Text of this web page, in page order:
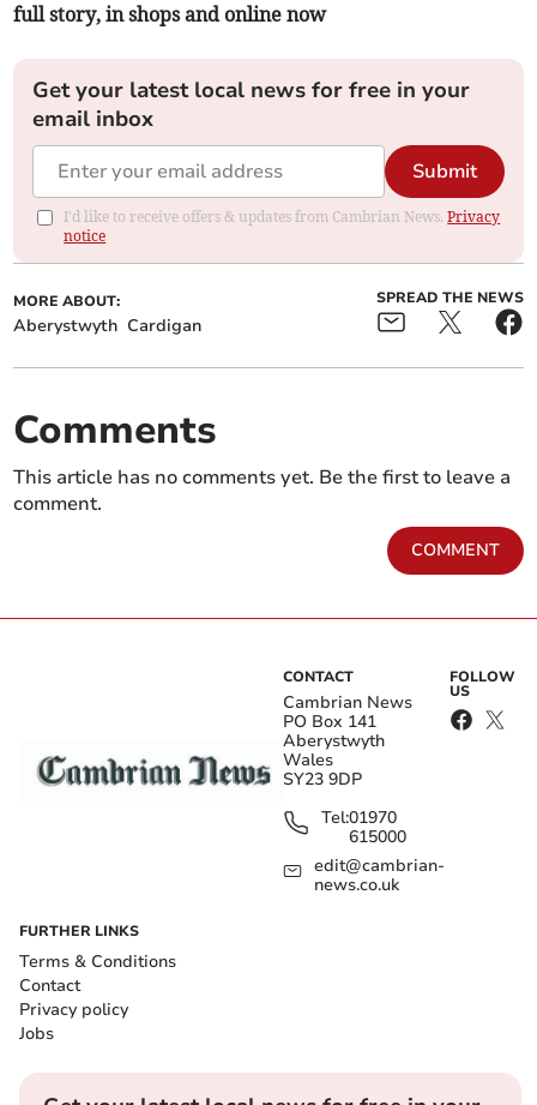
full story, in shops and online now
Get your latest local news for free in your
email inbox
Submit
I'd like to receive offers & updates from Cambrian News.Privacy
notice
MORE ABOUT:
Aberystwyth Cardigan
SPREAD THE NEWS
Comments
This article has no comments yet. Be the first to leave a
comment.
COMMENT
CONTACT
Cambrian News
PO Box 141
Aberystwyth
Wales
SY23 9DP
Tel:01970
615000
edit@cambrian-
news.co.uk
FOLLOW
US
FURTHER LINKS
Terms & Conditions
Contact
Privacy policy
Jobs